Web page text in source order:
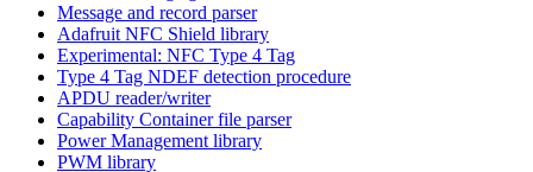
Message and record parser
Adafruit NFC Shield library
Experimental: NFC Type 4 Tag
Type 4 Tag NDEF detection procedure
APDU reader/writer
Capability Container file parser
Power Management library
PWM library